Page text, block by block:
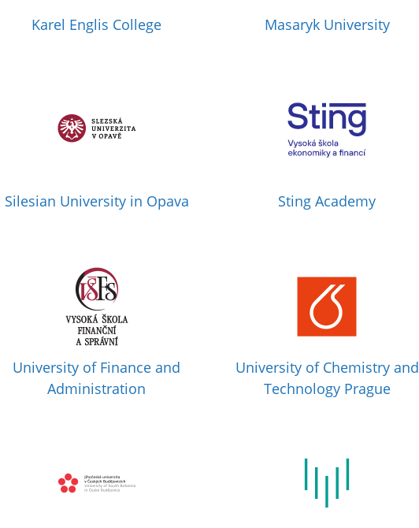
Karel Englis College Masaryk University
Silesian University in Opava Sting Academy
University of Finance and
Administration
University of Chemistry and
Technology Prague